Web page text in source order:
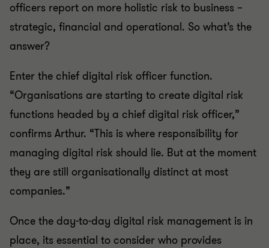
officers report on more holistic risk to business –
strategic, financial and operational. So what’s the
answer?
Enter the chief digital risk officer function.
“Organisations are starting to create digital risk
functions headed by a chief digital risk officer,”
confirms Arthur. “This is where responsibility for
managing digital risk should lie. But at the moment
they are still organisationally distinct at most
companies.”
Once the day-to-day digital risk management is in
place, its essential to consider who provides